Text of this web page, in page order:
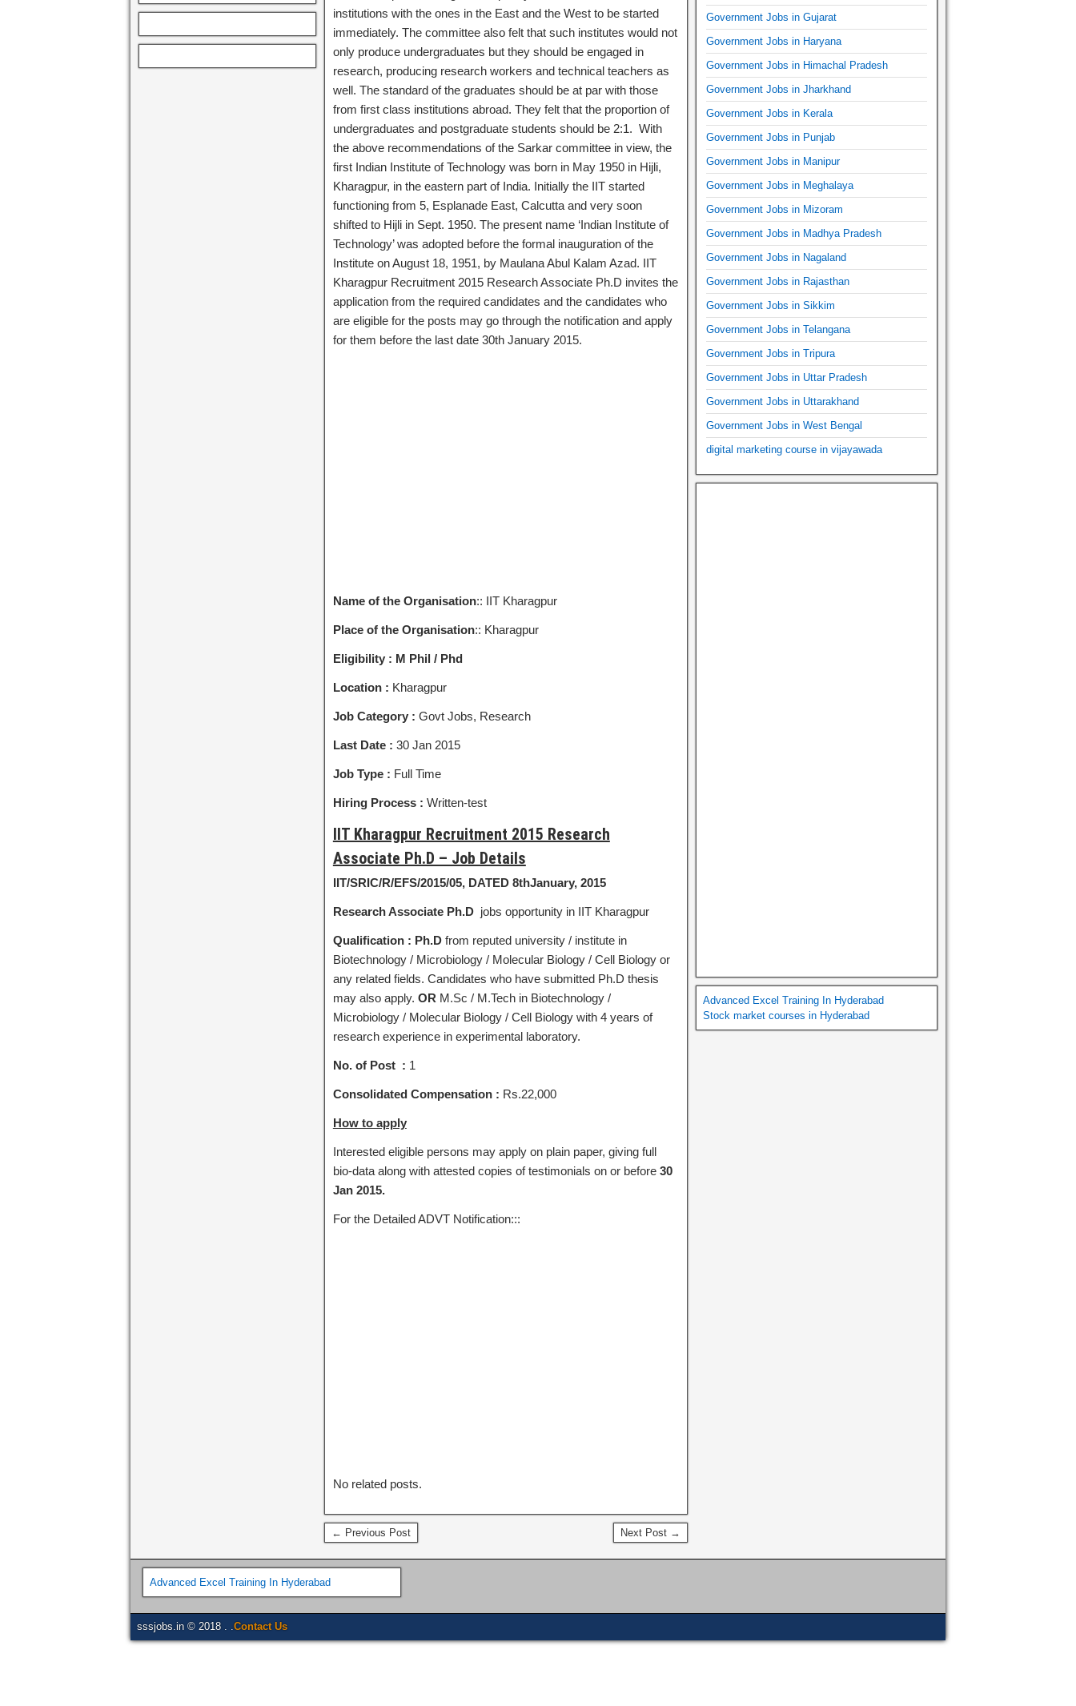
institutions with the ones in the East and the West to be started
immediately. The committee also felt that such institutes would not
only produce undergraduates but they should be engaged in
research, producing research workers and technical teachers as
well. The standard of the graduates should be at par with those
from first class institutions abroad. They felt that the proportion of
undergraduates and postgraduate students should be 2:1. With
the above recommendations of the Sarkar committee in view, the
first Indian Institute of Technology was born in May 1950 in Hijli,
Kharagpur, in the eastern part of India. Initially the IIT started
functioning from 5, Esplanade East, Calcutta and very soon
shifted to Hijli in Sept. 1950. The present name ‘Indian Institute of
Technology’ was adopted before the formal inauguration of the
Institute on August 18, 1951, by Maulana Abul Kalam Azad. IIT
Kharagpur Recruitment 2015 Research Associate Ph.D invites the
application from the required candidates and the candidates who
are eligible for the posts may go through the notification and apply
for them before the last date 30th January 2015.
Name of the Organisation:: IIT Kharagpur
Place of the Organisation:: Kharagpur
Eligibility : M Phil / Phd
Location : Kharagpur
Job Category : Govt Jobs, Research
Last Date : 30 Jan 2015
Job Type : Full Time
Hiring Process : Written-test
IIT Kharagpur Recruitment 2015 Research
Associate Ph.D – Job Details
IIT/SRIC/R/EFS/2015/05, DATED 8thJanuary, 2015
Research Associate Ph.D jobs opportunity in IIT Kharagpur
Qualification : Ph.Dfrom reputed university / institute in
Biotechnology / Microbiology / Molecular Biology / Cell Biology or
any related fields. Candidates who have submitted Ph.D thesis
may also apply. OR M.Sc / M.Tech in Biotechnology /
Microbiology / Molecular Biology / Cell Biology with 4 years of
research experience in experimental laboratory.
No. of Post : 1
Consolidated Compensation : Rs.22,000
How to apply
Interested eligible persons may apply on plain paper, giving full
bio-data along with attested copies of testimonials on or before 30
Jan 2015.
For the Detailed ADVT Notification:::
No related posts.
← Previous Post Next Post →
Government Jobs in Gujarat
Government Jobs in Haryana
Government Jobs in Himachal Pradesh
Government Jobs in Jharkhand
Government Jobs in Kerala
Government Jobs in Punjab
Government Jobs in Manipur
Government Jobs in Meghalaya
Government Jobs in Mizoram
Government Jobs in Madhya Pradesh
Government Jobs in Nagaland
Government Jobs in Rajasthan
Government Jobs in Sikkim
Government Jobs in Telangana
Government Jobs in Tripura
Government Jobs in Uttar Pradesh
Government Jobs in Uttarakhand
Government Jobs in West Bengal
digital marketing course in vijayawada
Advanced Excel Training In Hyderabad
Stock market courses in Hyderabad
Advanced Excel Training In Hyderabad
sssjobs.in © 2018 . .Contact Us